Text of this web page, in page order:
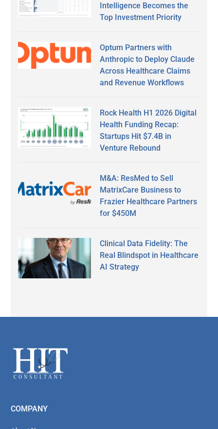
Intelligence Becomes the
Top Investment Priority
Optum Partners with
Anthropic to Deploy Claude
Across Healthcare Claims
and Revenue Workflows
Rock Health H1 2026 Digital
Health Funding Recap:
Startups Hit $7.4B in
Venture Rebound
M&A: ResMed to Sell
MatrixCare Business to
Frazier Healthcare Partners
for $450M
Clinical Data Fidelity: The
Real Blindspot in Healthcare
AI Strategy
Footer
COMPANY